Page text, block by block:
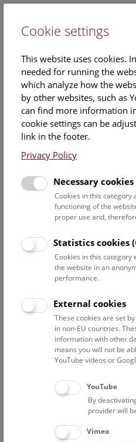
Events
Here you will find all events
events in German, please use
Date filter
Select
August 2026
Above the rooftops
This cultural-historical walk
the rooftop with a fantastic
Cookie settings
This website uses cookies.
needed for running the
which analyze how the
by other websites, such as
can find more information
cookie settings can be
link in the footer.
Privacy Policy
Necessary cookies
Cookies in this
functioning of the
proper use and,
Statistics cookies
Cookies in this category
the website in an
performance.
External cookies
These cookies are set
in non-EU countries.
information with other
means you will not be
YouTube videos or
YouTube
By
provider will
Vimeo